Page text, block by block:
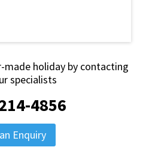
holiday by contacting
specialists
4856
Enquiry